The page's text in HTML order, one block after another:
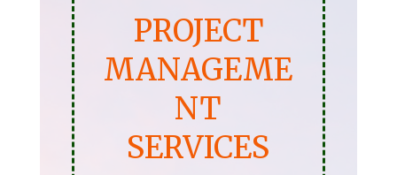
PROJECT
MANAGEME
NT
SERVICES